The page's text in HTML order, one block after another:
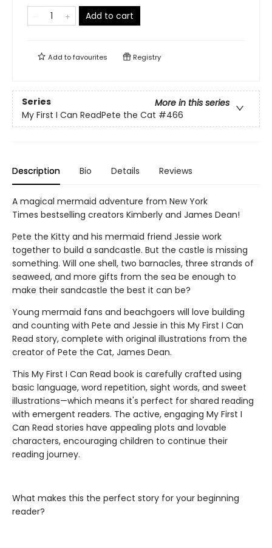
Add to cart
Add tofavourites Registry
Series
More in this series
My First I Can ReadPete the Cat #466
Description Bio Details Reviews
A magical mermaid adventure from New York
Times bestselling creators Kimberly and James Dean!
Pete the Kitty and his mermaid friend Jessie work
together to build a sandcastle. But the castle is missing
something. Will one shell, two barnacles, three strands of
seaweed, and more gifts from the sea be enough to
make their sandcastle the best it can be?
Young mermaid fans and beachgoers will love building
and counting with Pete and Jessie in this My First I Can
Read story, complete with original illustrations from the
creator of Pete the Cat, James Dean.
This My First I Can Read book is carefully crafted using
basic language, word repetition, sight words, and sweet
illustrations—which means it's perfect for shared reading
with emergent readers. The active, engaging My First I
Can Read stories have appealing plots and lovable
characters, encouraging children to continue their
reading journey.
What makes this the perfect story for your beginning
reader?